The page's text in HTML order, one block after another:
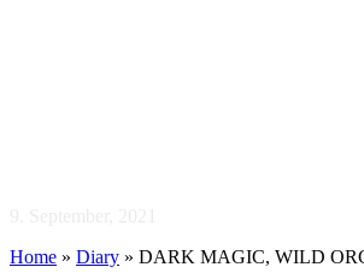
Home » Diary » DARK MAGIC, WILD